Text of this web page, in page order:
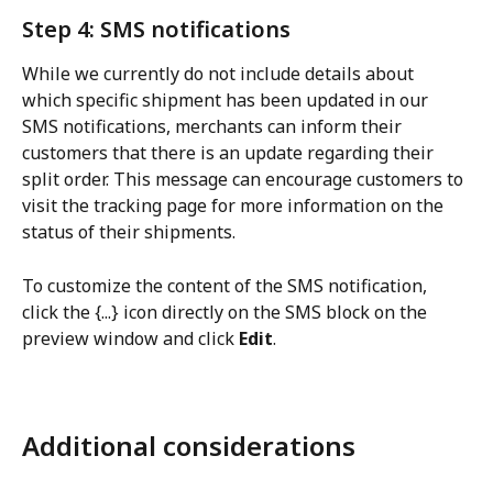
Step 4: SMS notifications
While we currently do not include details about
which specific shipment has been updated in our
SMS notifications, merchants can inform their
customers that there is an update regarding their
split order. This message can encourage customers to
visit the tracking page for more information on the
status of their shipments.
To customize the content of the SMS notification,
click the {...} icon directly on the SMS block on the
preview window and click Edit.
Additional considerations